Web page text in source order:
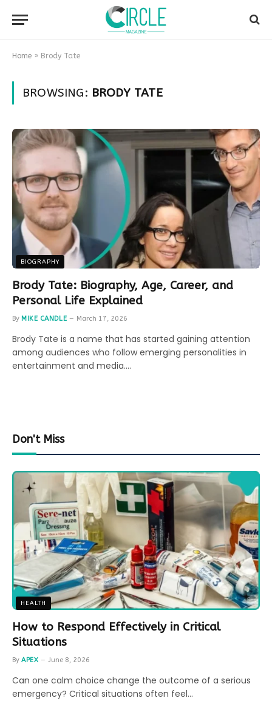
Home » Brody Tate
BROWSING: BRODY TATE
BIOGRAPHY
Brody Tate: Biography, Age, Career, and
Personal Life Explained
By MIKE CANDLE March 17, 2026
Brody Tate is a name that has started gaining attention
among audiences who follow emerging personalities in
entertainment and media.…
Don't Miss
HEALTH
How to Respond Effectively in Critical
Situations
By APEX June 8, 2026
Can one calm choice change the outcome of a serious
emergency? Critical situations often feel…